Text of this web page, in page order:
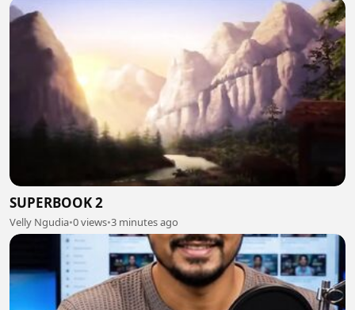
SUPERBOOK 2
Velly Ngudia•0 views•3 minutes ago